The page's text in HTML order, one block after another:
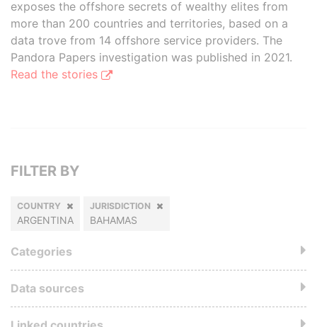
exposes the offshore secrets of wealthy elites from
more than 200 countries and territories, based on a
data trove from 14 offshore service providers. The
Pandora Papers investigation was published in 2021.
Read the stories
FILTER BY
COUNTRY
ARGENTINA
JURISDICTION
BAHAMAS
Categories
Data sources